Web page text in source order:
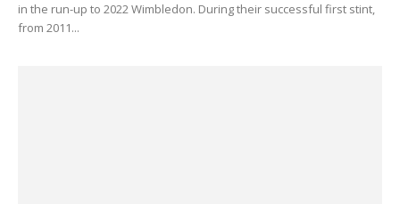
in the run-up to 2022 Wimbledon. During their successful first stint,
from 2011...